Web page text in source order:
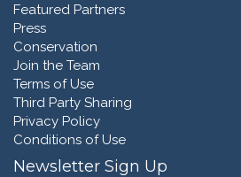
Featured Partners
Press
Conservation
Join the Team
Terms of Use
Third Party Sharing
Privacy Policy
Conditions of Use
Newsletter Sign Up